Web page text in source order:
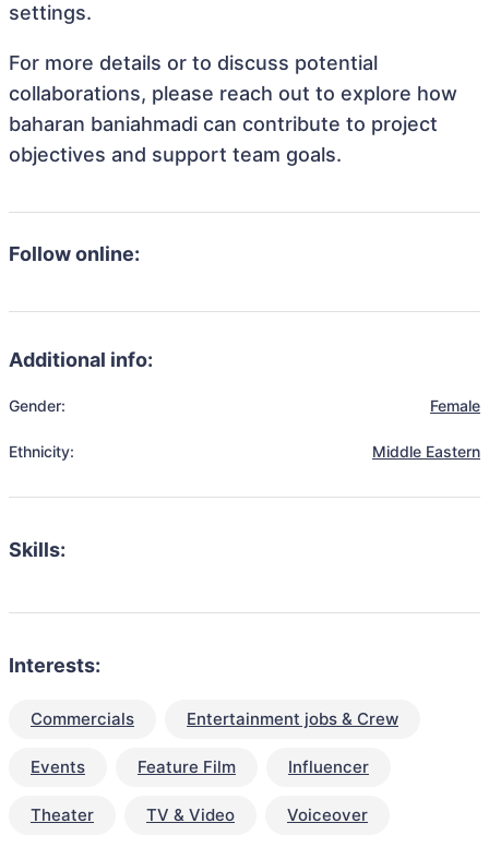
settings.
For more details or to discuss potential
collaborations, please reach out to explore how
baharan baniahmadi can contribute to project
objectives and support team goals.
Follow online:
Additional info:
Gender: Female
Ethnicity: Middle Eastern
Skills:
Interests:
Commercials Entertainment jobs & Crew
Events Feature Film Influencer
Theater TV & Video Voiceover